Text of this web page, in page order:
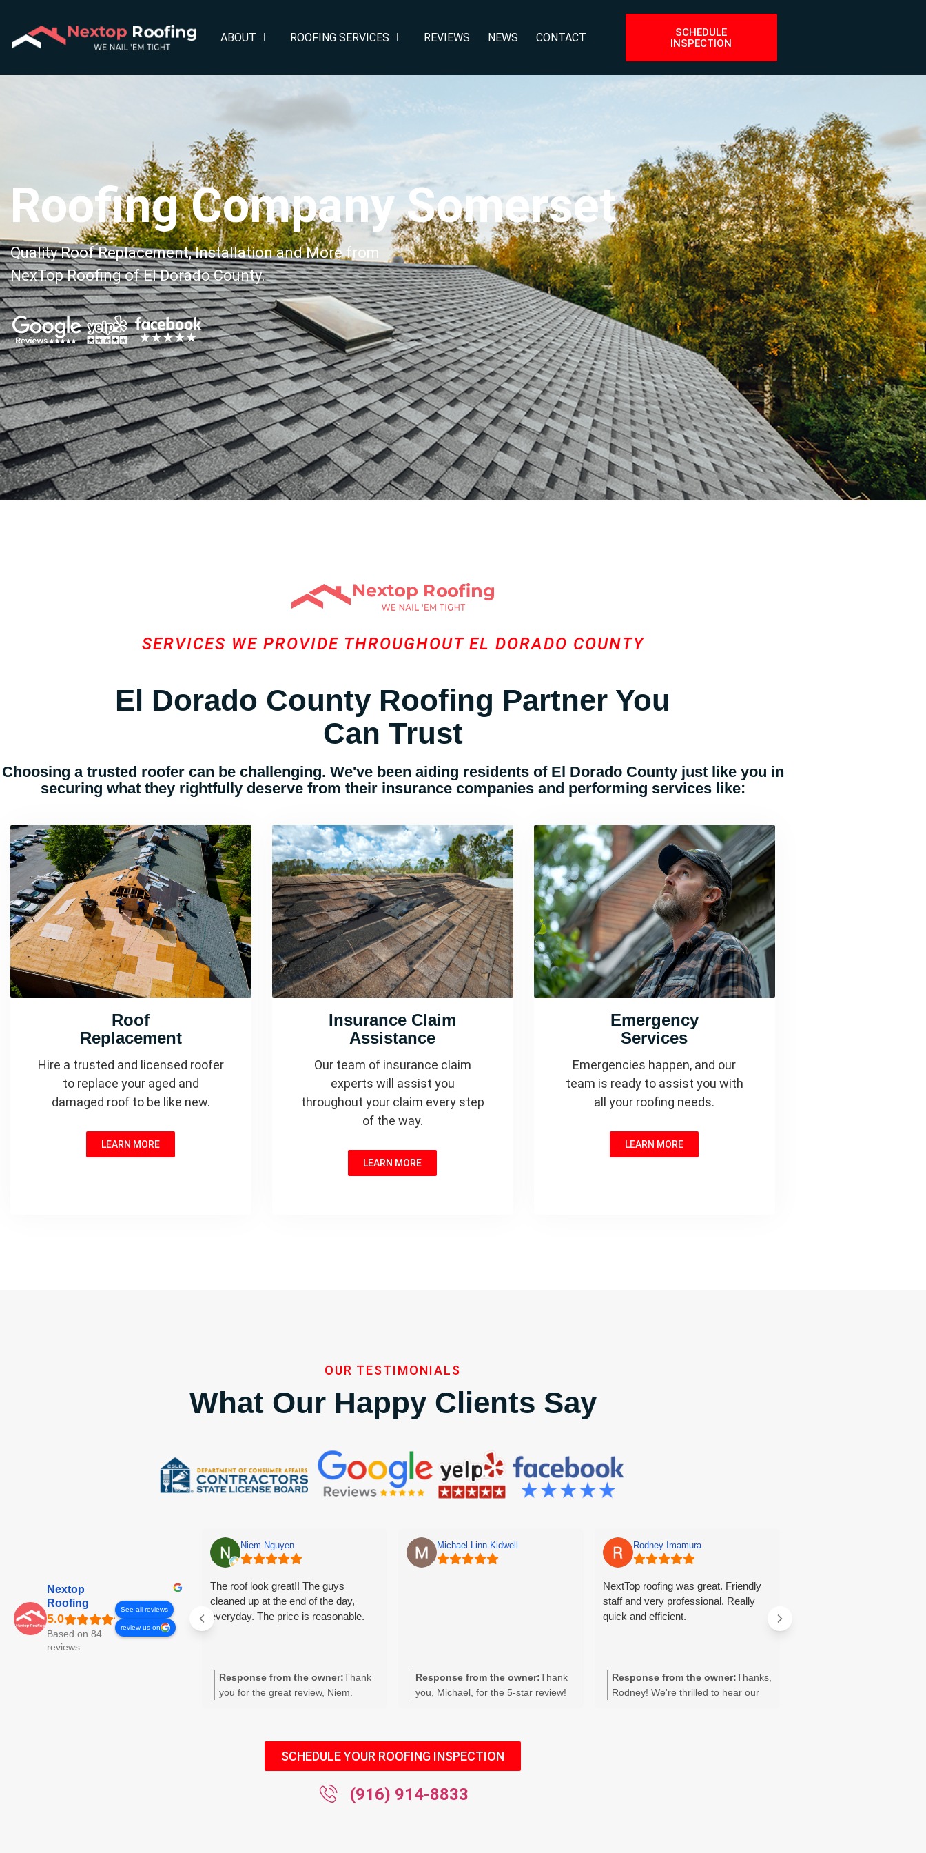
ABOUT ROOFING SERVICES REVIEWS NEWS CONTACT
SCHEDULE
INSPECTION
Roofing Company Somerset
Quality Roof Replacement, Installation and More from
NexTop Roofing of El Dorado County.
SERVICES WE PROVIDE THROUGHOUT EL DORADO COUNTY
El Dorado County Roofing Partner You
Can Trust
Choosing a trusted roofer can be challenging. We've been aiding residents of El Dorado County just like you in
securing what they rightfully deserve from their insurance companies and performing services like:
Roof
Replacement
Hire a trusted and licensed roofer
to replace your aged and
damaged roof to be like new.
LEARN MORE
Insurance Claim
Assistance
Our team of insurance claim
experts will assist you
throughout your claim every step
of the way.
LEARN MORE
Emergency
Services
Emergencies happen, and our
team is ready to assist you with
all your roofing needs.
LEARN MORE
OUR TESTIMONIALS
What Our Happy Clients Say
Nextop
Roofing
Based on 84
reviews
See all reviews
review us on
Niem Nguyen
The roof look great!! The guys
cleaned up at the end of the day,
everyday. The price is reasonable.
Response from the owner:Thank
you for the great review, Niem.
appreciate your feedback and your
business. Please contact us anytime
for future needs or referrals.
Michael Linn-Kidwell
Response from the owner:Thank
you, Michael, for the 5-star review!
can do for you in the future, please
let us know. We look forward to
Rodney Imamura
NextTop roofing was great. Friendly
staff and very professional. Really
quick and efficient.
Response from the owner:Thanks,
Rodney! We're thrilled to hear our
SCHEDULE YOUR ROOFING INSPECTION
(916) 914-8833